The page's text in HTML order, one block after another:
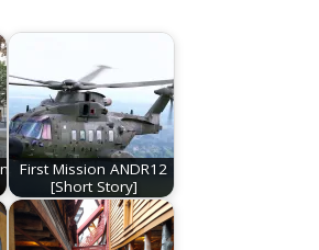
First Mission ANDR12
[Short Story]